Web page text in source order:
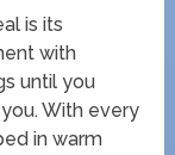
is its
with
until you
With every
in warm